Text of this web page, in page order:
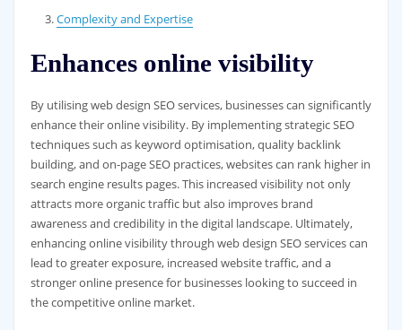
Complexity and Expertise
Enhances online visibility
By utilising web design SEO services, businesses can significantly
enhance their online visibility. By implementing strategic SEO
techniques such as keyword optimisation, quality backlink
building, and on-page SEO practices, websites can rank higher in
search engine results pages. This increased visibility not only
attracts more organic traffic but also improves brand
awareness and credibility in the digital landscape. Ultimately,
enhancing online visibility through web design SEO services can
lead to greater exposure, increased website traffic, and a
stronger online presence for businesses looking to succeed in
the competitive online market.